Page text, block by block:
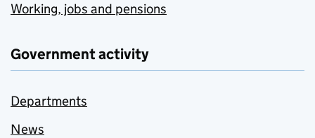
Working, jobs and pensions
Government activity
Departments
News